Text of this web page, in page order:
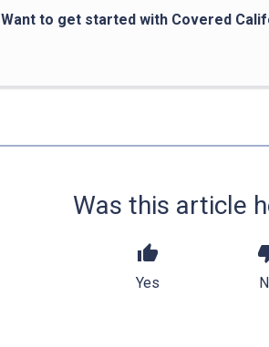
Want to get started with Covered
Was this article
thumb_up
Yes